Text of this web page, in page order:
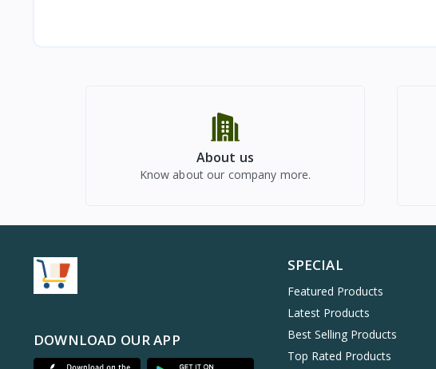
About us
Know about our company more.
DOWNLOAD OUR APP
SPECIAL
Featured Products
Latest Products
Best Selling Products
Top Rated Products